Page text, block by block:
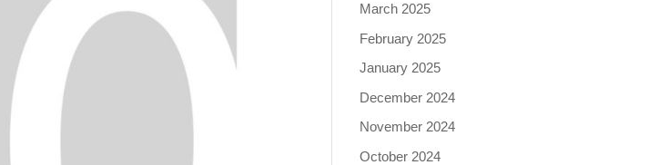
March 2025
February 2025
January 2025
December 2024
November 2024
October 2024